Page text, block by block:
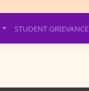
STUDENT GRIEVANCE